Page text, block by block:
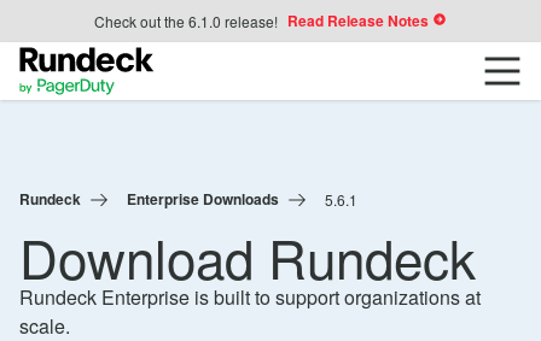
Check out the 6.1.0 release! Read Release Notes
Rundeck Enterprise Downloads 5.6.1
Download Rundeck
Rundeck Enterprise is built to support organizations at
scale.